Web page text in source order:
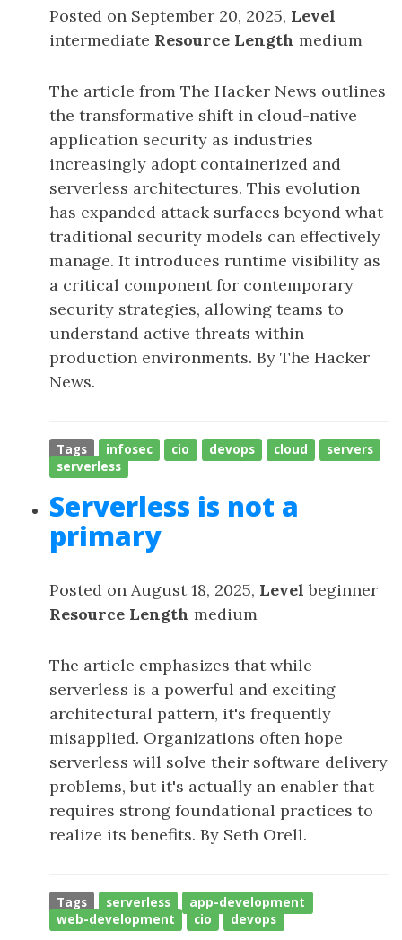
Posted on September 20, 2025, Level
intermediate Resource Length medium
The article from The Hacker News outlines
the transformative shift in cloud-native
application security as industries
increasingly adopt containerized and
serverless architectures. This evolution
has expanded attack surfaces beyond what
traditional security models can effectively
manage. It introduces runtime visibility as
a critical component for contemporary
security strategies, allowing teams to
understand active threats within
production environments. By The Hacker
News.
Tags infosec cio devops cloud
servers
serverless
Serverless is not a
primary
Posted on August 18, 2025, Level beginner
Resource Length medium
The article emphasizes that while
serverless is a powerful and exciting
architectural pattern, it's frequently
misapplied. Organizations often hope
serverless will solve their software delivery
problems, but it's actually an enabler that
requires strong foundational practices to
realize its benefits. By Seth Orell.
Tags serverless
app-development
web-development
cio devops